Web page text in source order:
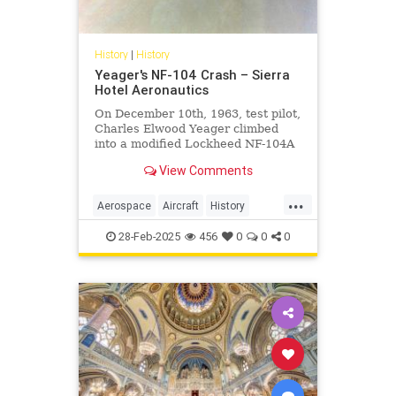
History| History
Yeager's NF-104 Crash – Sierra
Hotel Aeronautics
On December 10th, 1963, test pilot,
Charles Elwood Yeager climbed
into a modified Lockheed NF-104A
rocket engine and a reaction
test flight was to continue the
testing of RCS to compensate
View Comments
...
Aerospace Aircraft History
Planes Yeager
28-Feb-2025 456 0 0 0